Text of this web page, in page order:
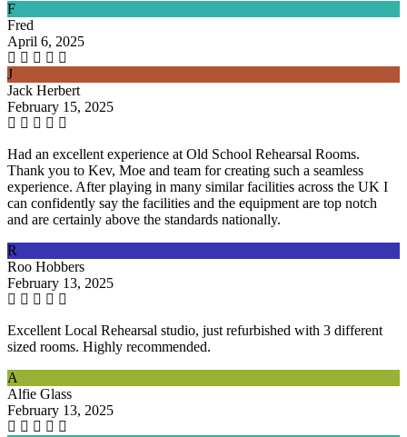
F
Fred
April 6, 2025
J
Jack Herbert
February 15, 2025
Had an excellent experience at Old School Rehearsal Rooms.
Thank you to Kev, Moe and team for creating such a seamless
experience. After playing in many similar facilities across the UK I
can confidently say the facilities and the equipment are top notch
and are certainly above the standards nationally.
R
Roo Hobbers
February 13, 2025
Excellent Local Rehearsal studio, just refurbished with 3 different
sized rooms. Highly recommended.
A
Alfie Glass
February 13, 2025